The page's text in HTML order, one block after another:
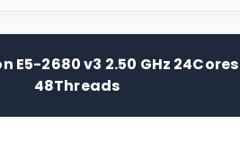
E5-2680 v3 2.50 GHz 24Cores
48Threads